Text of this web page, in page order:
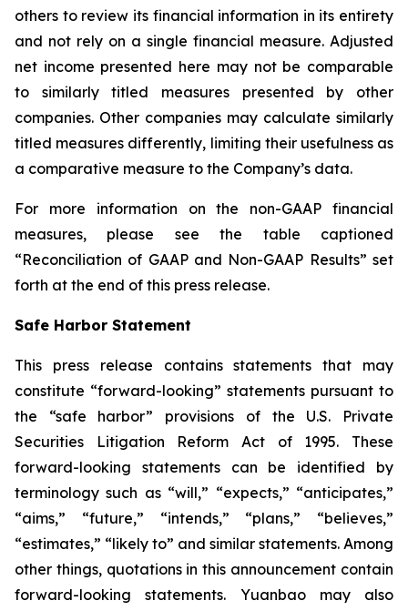
others to review its financial information in its entirety
and not rely on a single financial measure. Adjusted
net income presented here may not be comparable
to similarly titled measures presented by other
companies. Other companies may calculate similarly
titled measures differently, limiting their usefulness as
a comparative measure to the Company’s data.
For more information on the non-GAAP financial
measures, please see the table captioned
“Reconciliation of GAAP and Non-GAAP Results” set
forth at the end of this press release.
Safe Harbor Statement
This press release contains statements that may
constitute “forward-looking” statements pursuant to
the “safe harbor” provisions of the U.S. Private
Securities Litigation Reform Act of 1995. These
forward-looking statements can be identified by
terminology such as “will,” “expects,” “anticipates,”
“aims,” “future,” “intends,” “plans,” “believes,”
“estimates,” “likely to” and similar statements. Among
other things, quotations in this announcement contain
forward-looking statements. Yuanbao may also